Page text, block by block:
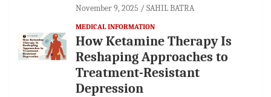
November 9, 2025 SAHIL BATRA
MEDICAL INFORMATION
How Ketamine Therapy Is
Reshaping Approaches to
Treatment-Resistant
Depression